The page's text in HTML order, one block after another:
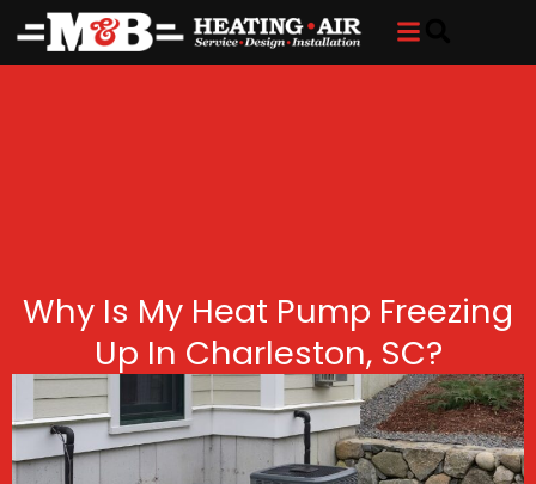
to
Content
to
navigation
Why Is My Heat Pump Freezing
Up In Charleston, SC?